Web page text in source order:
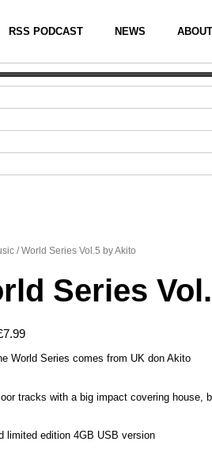
RSS PODCAST NEWS ABOUT
/ World Series Vol.5 by Akito
Series
7.99Price
range:
through
£7.99
World Series comes from UK don Akito
tracks with a big impact covering house,
limited edition 4GB USB version